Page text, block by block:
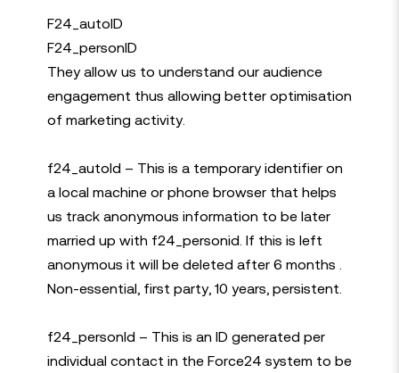
F24_autoID
F24_personID
They allow us to understand our audience
engagement thus allowing better optimisation
of marketing activity.
f24_autoId – This is a temporary identifier on
a local machine or phone browser that helps
us track anonymous information to be later
married up with f24_personid. If this is left
anonymous it will be deleted after 6 months .
Non-essential, first party, 10 years, persistent.
f24_personId – This is an ID generated per
individual contact in the Force24 system to be